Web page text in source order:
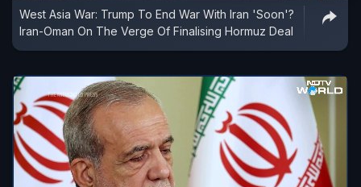
West Asia War: Trump To End War With Iran 'Soon'?
Iran-Oman On The Verge Of Finalising Hormuz Deal